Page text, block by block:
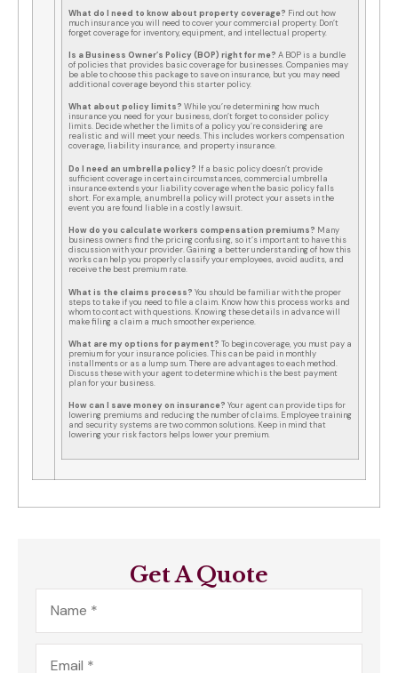
What do I need to know about property coverage? Find out how
much insurance you will need to cover your commercial property. Don’t
forget coverage for inventory, equipment, and intellectual property.
Is a Business Owner’s Policy (BOP) right for me? A BOP is a bundle
of policies that provides basic coverage for businesses. Companies may
be able to choose this package to save on insurance, but you may need
additional coverage beyond this starter policy.
What about policy limits? While you’re determining how much
insurance you need for your business, don’t forget to consider policy
limits. Decide whether the limits of a policy you’re considering are
realistic and will meet your needs. This includes workers compensation
coverage, liability insurance, and property insurance.
Do I need an umbrella policy? If a basic policy doesn’t provide
sufficient coverage in certain circumstances, commercial umbrella
insurance extends your liability coverage when the basic policy falls
short. For example, an umbrella policy will protect your assets in the
event you are found liable in a costly lawsuit.
How do you calculate workers compensation premiums? Many
business owners find the pricing confusing, so it’s important to have this
discussion with your provider. Gaining a better understanding of how this
works can help you properly classify your employees, avoid audits, and
receive the best premium rate.
What is the claims process? You should be familiar with the proper
steps to take if you need to file a claim. Know how this process works and
whom to contact with questions. Knowing these details in advance will
make filing a claim a much smoother experience.
What are my options for payment? To begin coverage, you must pay a
premium for your insurance policies. This can be paid in monthly
installments or as a lump sum. There are advantages to each method.
Discuss these with your agent to determine which is the best payment
plan for your business.
How can I save money on insurance? Your agent can provide tips for
lowering premiums and reducing the number of claims. Employee training
and security systems are two common solutions. Keep in mind that
lowering your risk factors helps lower your premium.
Get A Quote
Name*
Email*